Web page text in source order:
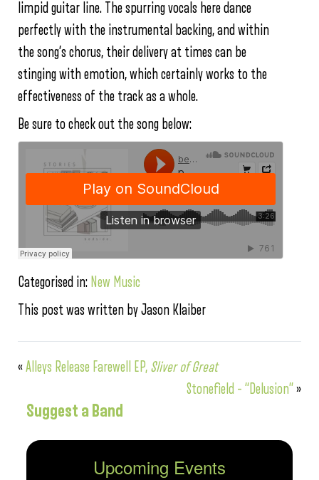
limpid guitar line. The spurring vocals here dance
perfectly with the instrumental backing, and within
the song’s chorus, their delivery at times can be
stinging with emotion, which certainly works to the
effectiveness of the track as a whole.
Be sure to check out the song below:
Categorised in: New Music
This post was written by Jason Klaiber
«Alleys Release Farewell EP, Sliver of Great
Stonefield – “Delusion”»
Suggest a Band
Upcoming Events